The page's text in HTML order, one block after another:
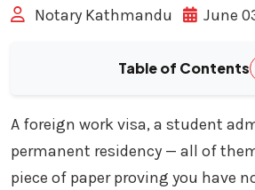
Notary Kathmandu June
Table of Contents
A foreign work visa, a student
permanent residency — all of
piece of paper proving you have